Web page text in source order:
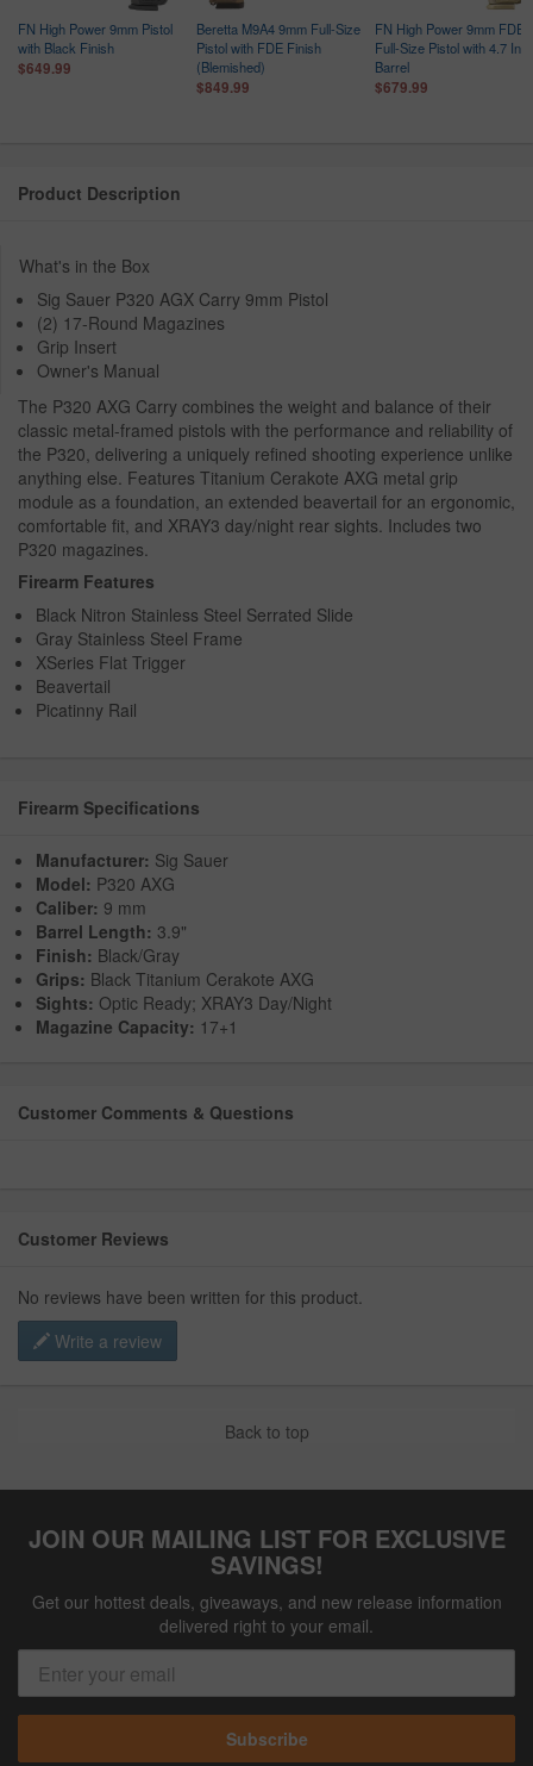
FN High Power 9mm Pistol
with Black Finish
$649.99
Beretta M9A4 9mm Full-Size
Pistol with FDE Finish
(Blemished)
$849.99
FN High Power 9mm FDE
Full-Size Pistol with 4.7
Barrel
$679.99
Product Description
What's in the Box
Sig Sauer P320 AGX Carry 9mm Pistol
(2) 17-Round Magazines
Grip Insert
Owner's Manual
The P320 AXG Carry combines the weight and balance of their
classic metal-framed pistols with the performance and reliability of
the P320, delivering a uniquely refined shooting experience unlike
anything else. Features Titanium Cerakote AXG metal grip
module as a foundation, an extended beavertail for an ergonomic,
comfortable fit, and XRAY3 day/night rear sights. Includes two
P320 magazines.
Firearm Features
Black Nitron Stainless Steel Serrated Slide
Gray Stainless Steel Frame
XSeries Flat Trigger
Beavertail
Picatinny Rail
Firearm Specifications
Manufacturer: Sig Sauer
Model: P320 AXG
Caliber: 9 mm
Barrel Length: 3.9"
Finish: Black/Gray
Grips: Black Titanium Cerakote AXG
Sights: Optic Ready; XRAY3 Day/Night
Magazine Capacity: 17+1
Customer Comments & Questions
Customer Reviews
No reviews have been written for this product.
Write a review
Back to top
JOIN OUR MAILING LIST FOR EXCLUSIVE
SAVINGS!
Get our hottest deals, giveaways, and new release information
delivered right to your email.
Subscribe